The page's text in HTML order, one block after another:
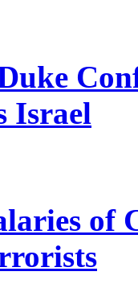
Israel
of